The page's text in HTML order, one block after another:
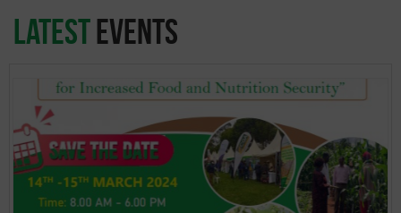
latestEVENTS